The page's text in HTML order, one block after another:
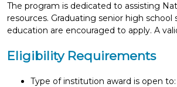
The program is dedicated to assisting
resources. Graduating senior high
education are encouraged to apply. A
Eligibility Requirements
Type of institution award is open